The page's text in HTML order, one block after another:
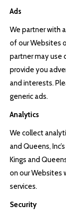
Ads
We partner with
of our Websites
partner may use
provide you
and interests.
generic ads.
Analytics
We collect
and Queens,
Kings and
on our Websites
services.
Security